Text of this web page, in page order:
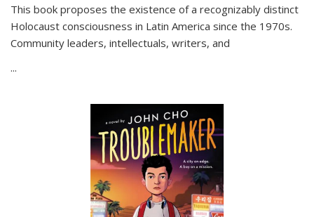
This book proposes the existence of a recognizably distinct
Holocaust consciousness in Latin America since the 1970s.
Community leaders, intellectuals, writers, and
...